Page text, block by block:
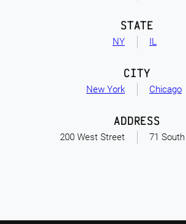
NY
STATE
IL
New York
CITY
Chicago
200 West Street
ADDRESS
71